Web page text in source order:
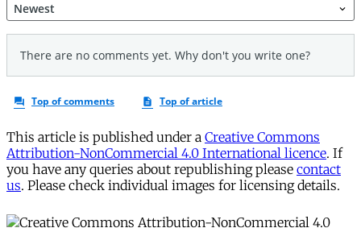
This article is published under a Creative Commons
Attribution-NonCommercial 4.0 International licence. If
you have any queries about republishing please contact
us. Please check individual images for licensing details.